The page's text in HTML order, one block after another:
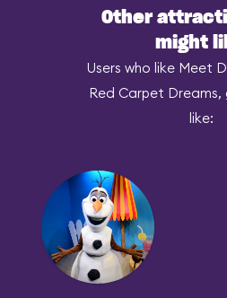
Other
might
Users who like Meet
Red Carpet Dreams,
like: